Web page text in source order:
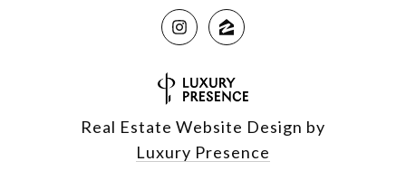
Real Estate Website Design by
Luxury Presence